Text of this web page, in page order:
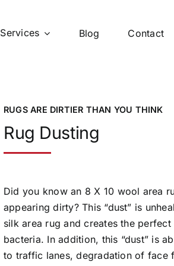
Services Blog Contact
RUGS ARE DIRTIER THAN YOU THINK
Rug Dusting
Did you know an 8 X 10 wool area
appearing dirty? This “dust” is
silk area rug and creates the
bacteria. In addition, this “dust” is
to traffic lanes, degradation of face